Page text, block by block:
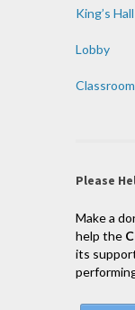
King’s Hall
Lobby
Please
Make a
help the
its